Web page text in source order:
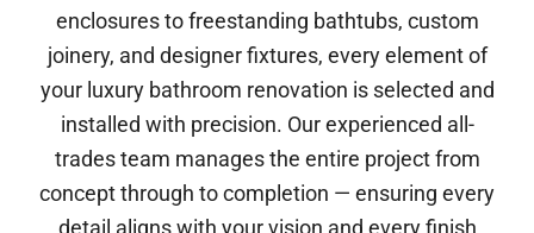
enclosures to freestanding bathtubs, custom
joinery, and designer fixtures, every element of
your luxury bathroom renovation is selected and
installed with precision. Our experienced all-
trades team manages the entire project from
concept through to completion — ensuring every
detail aligns with your vision and every finish